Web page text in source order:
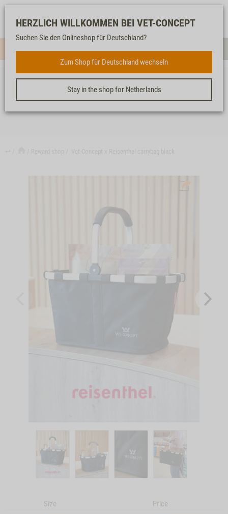
service
list
cart
Menue
HERZLICH WILLKOMMEN BEI VET-CONCEPT
Suchen Sie den Onlineshop für Deutschland?
Zum Shop für Deutschland wechseln
Stay in the shop for Netherlands
VET-CONCEPT X REISENTHEL CARRYBAG BLACK
Size
Price